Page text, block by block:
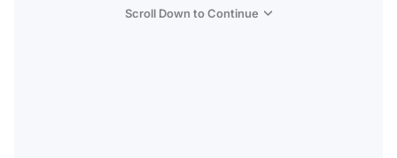
Scroll Down to Continue